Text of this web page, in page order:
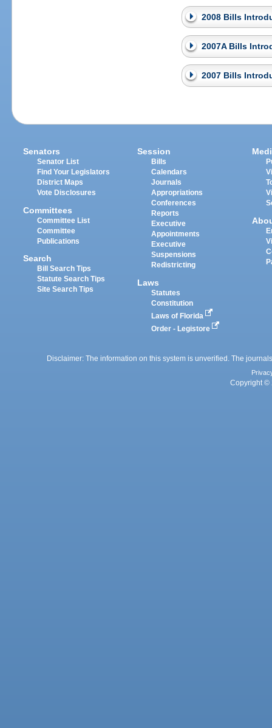
2008 Bills
2007A Bills
2007 Bills
Senators
Senator List
Find Your Legislators
District Maps
Vote Disclosures
Committees
Committee List
Committee
Publications
Search
Bill Search Tips
Statute Search Tips
Site Search Tips
Session
Bills
Calendars
Journals
Appropriations
Conferences
Reports
Executive
Appointments
Executive
Suspensions
Redistricting
Laws
Statutes
Constitution
Laws of Florida
Order - Legistore
Disclaimer: The information on this system is unverified. The
Copyright ©